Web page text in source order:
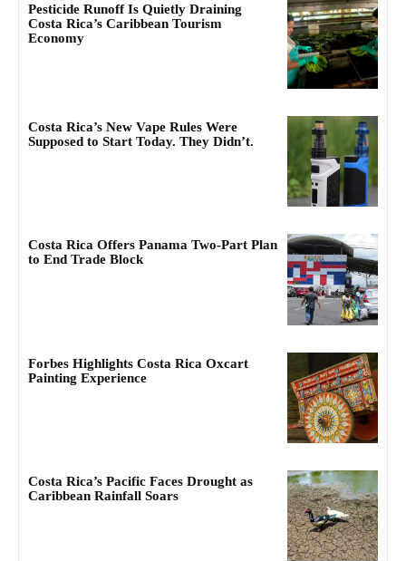
Pesticide Runoff Is Quietly Draining
Costa Rica’s Caribbean Tourism
Economy
Costa Rica’s New Vape Rules Were
Supposed to Start Today. They Didn’t.
Costa Rica Offers Panama Two-Part Plan
to End Trade Block
Forbes Highlights Costa Rica Oxcart
Painting Experience
Costa Rica’s Pacific Faces Drought as
Caribbean Rainfall Soars